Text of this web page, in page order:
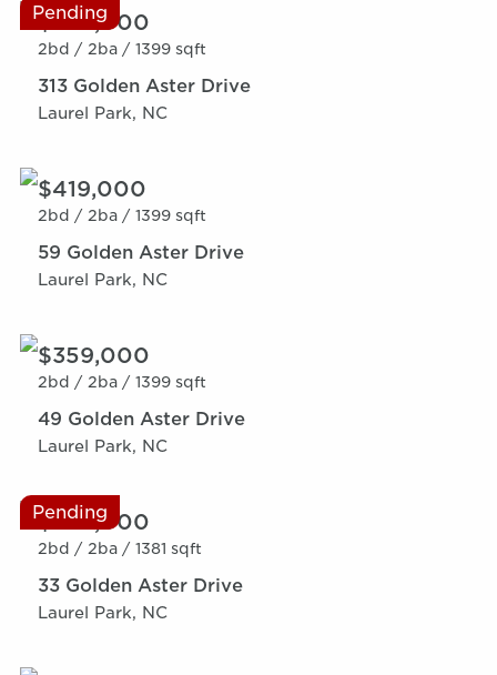
Pending
$359,000
2bd / 2ba / 1399 sqft
313 Golden Aster Drive
Laurel Park, NC
$419,000
2bd / 2ba / 1399 sqft
59 Golden Aster Drive
Laurel Park, NC
$359,000
2bd / 2ba / 1399 sqft
49 Golden Aster Drive
Laurel Park, NC
Pending
$369,000
2bd / 2ba / 1381 sqft
33 Golden Aster Drive
Laurel Park, NC